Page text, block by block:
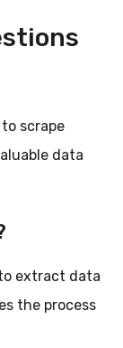
scrape
data
extract data
the process